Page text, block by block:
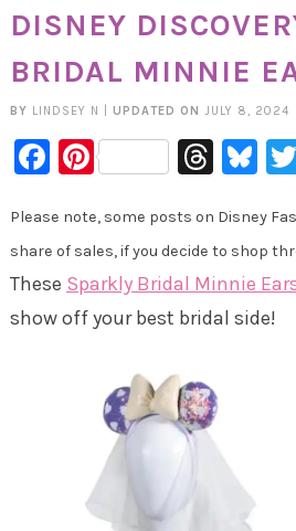
DISNEY
BRIDAL MINNIE
BY LINDSEY N UPDATED ON JULY 8, 2024
Facebook
Pinterest
Please note, some posts on Disney
share of sales, if you decide to shop
These Sparkly Bridal Minnie
show off your best bridal side!